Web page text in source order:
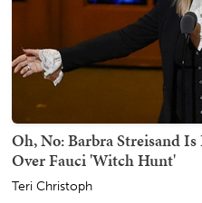
Oh, No: Barbra Streisand
Over Fauci 'Witch Hunt'
Teri Christoph